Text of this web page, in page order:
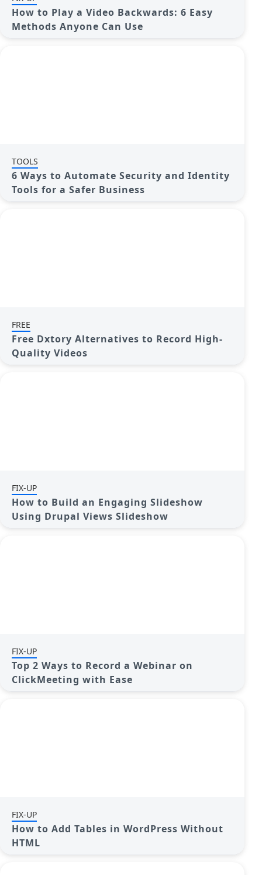
How to Play a Video Backwards: 6 Easy
Methods Anyone Can Use
TOOLS
6 Ways to Automate Security and Identity
Tools for a Safer Business
FREE
Free Dxtory Alternatives to Record High-
Quality Videos
FIX-UP
How to Build an Engaging Slideshow
Using Drupal Views Slideshow
FIX-UP
Top 2 Ways to Record a Webinar on
ClickMeeting with Ease
FIX-UP
How to Add Tables in WordPress Without
HTML